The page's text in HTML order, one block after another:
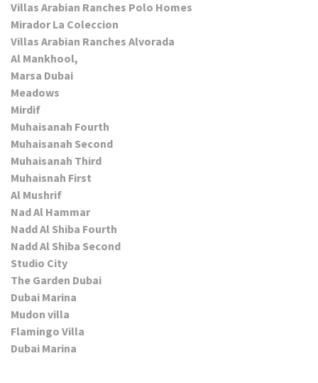
Villas Arabian Ranches Polo Homes
Mirador La Coleccion
Villas Arabian Ranches Alvorada
Al Mankhool,
Marsa Dubai
Meadows
Mirdif
Muhaisanah Fourth
Muhaisanah Second
Muhaisanah Third
Muhaisnah First
Al Mushrif
Nad Al Hammar
Nadd Al Shiba Fourth
Nadd Al Shiba Second
Studio City
The Garden Dubai
Dubai Marina
Mudon villa
Flamingo Villa
Dubai Marina